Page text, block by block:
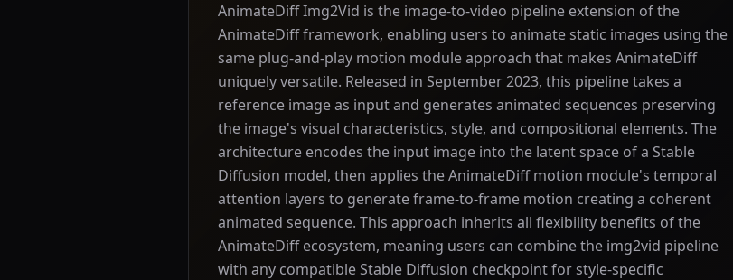
AnimateDiff Img2Vid is the image-to-video pipeline extension of the
AnimateDiff framework, enabling users to animate static images using the
same plug-and-play motion module approach that makes AnimateDiff
uniquely versatile. Released in September 2023, this pipeline takes a
reference image as input and generates animated sequences preserving
the image's visual characteristics, style, and compositional elements. The
architecture encodes the input image into the latent space of a Stable
Diffusion model, then applies the AnimateDiff motion module's temporal
attention layers to generate frame-to-frame motion creating a coherent
animated sequence. This approach inherits all flexibility benefits of the
AnimateDiff ecosystem, meaning users can combine the img2vid pipeline
with any compatible Stable Diffusion checkpoint for style-specific